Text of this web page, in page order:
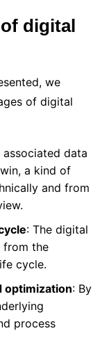
digital
we
of digital
associated data
a kind of
and from
: The digital
from the
cycle.
optimization: By
process